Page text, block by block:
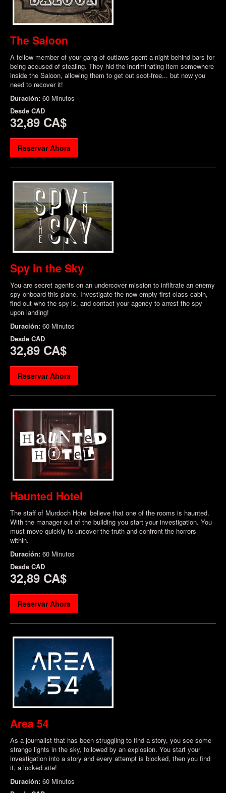
The Saloon
A fellow member of your gang of outlaws spent a night behind bars for
being accused of stealing. They hid the incriminating item somewhere
inside the Saloon, allowing them to get out scot-free... but now you
need to recover it!
Duración: 60 Minutos
Desde CAD
32,89 CA$
Reservar Ahora
Spy in the Sky
You are secret agents on an undercover mission to infiltrate an enemy
spy onboard this plane. Investigate the now empty first-class cabin,
find out who the spy is, and contact your agency to arrest the spy
upon landing!
Duración: 60 Minutos
Desde CAD
32,89 CA$
Reservar Ahora
Haunted Hotel
The staff of Murdoch Hotel believe that one of the rooms is haunted.
With the manager out of the building you start your investigation. You
must move quickly to uncover the truth and confront the horrors
within.
Duración: 60 Minutos
Desde CAD
32,89 CA$
Reservar Ahora
Area 54
As a journalist that has been struggling to find a story, you see some
strange lights in the sky, followed by an explosion. You start your
investigation into a story and every attempt is blocked, then you find
it, a locked site!
Duración: 60 Minutos